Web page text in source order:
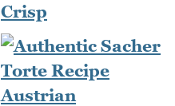
Crisp